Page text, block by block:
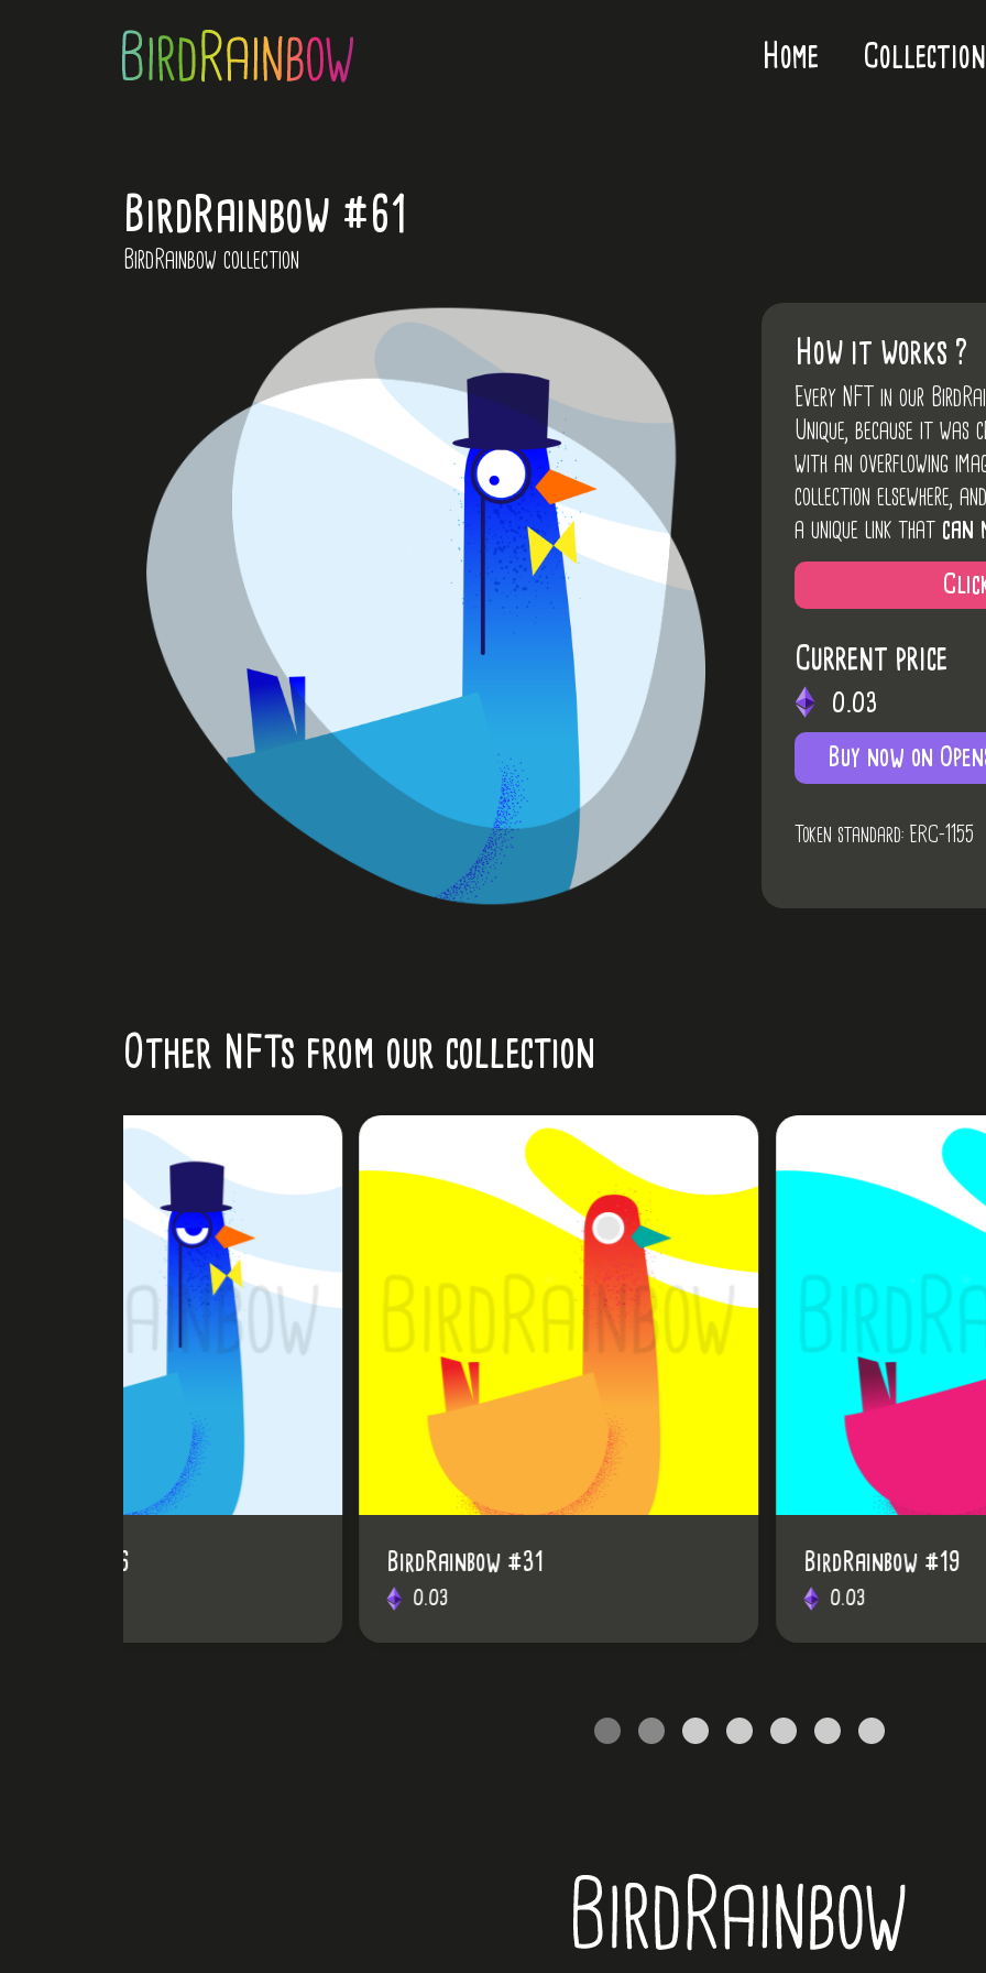
Home Collection
BirdRainbow #61
BirdRainbow collection
How it works ?
Every NFT in our
Unique, because it
with an overflowing
collection elsewhere,
a unique link that can
Current price
0.03
Buy now on
Token standard: ERC-1155
Other NFTs from our collection